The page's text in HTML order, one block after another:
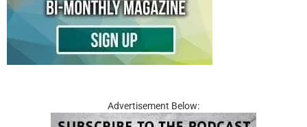
Advertisement Below: